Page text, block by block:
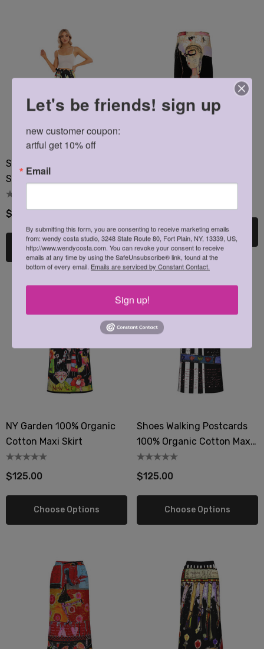
Strawberry Picking Chiffon
Side Slit Skirt
$36.00
Choose Options
Choose Options
NY Garden 100% Organic
Cotton Maxi Skirt
$125.00
Choose Options
Shoes Walking Postcards
100% Organic Cotton Maxi
Skirt
$125.00
Choose Options
Let's be friends! sign up
new customer coupon:
artful get 10% off
Email
By submitting this form, you are consenting to receive marketing emails
from: wendy costa studio, 3248 State Route 80, Fort Plain, NY, 13339, US,
http://www.wendycosta.com. You can revoke your consent to receive
emails at any time by using the SafeUnsubscribe® link, found at the
bottom of every email. Emails are serviced by Constant Contact.
Sign up!